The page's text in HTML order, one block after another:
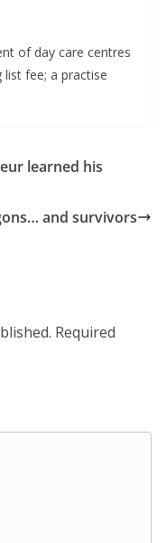
of day care centres
list fee; a practise
learned his
and survivors
Required